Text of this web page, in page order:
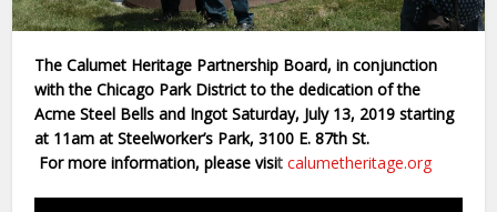
The Calumet Heritage Partnership Board, in conjunction
with the Chicago Park District to the dedication of the
Acme Steel Bells and Ingot Saturday, July 13, 2019 starting
at 11am at Steelworker’s Park, 3100 E. 87th St.
For more information, please visit calumetheritage.org